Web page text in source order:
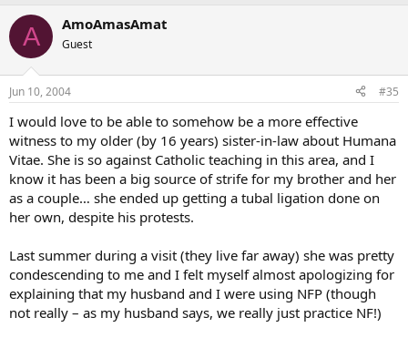
A AmoAmasAmat
Guest
Jun 10, 2004 #35
I would love to be able to somehow be a more effective
witness to my older (by 16 years) sister-in-law about Humana
Vitae. She is so against Catholic teaching in this area, and I
know it has been a big source of strife for my brother and her
as a couple… she ended up getting a tubal ligation done on
her own, despite his protests.
Last summer during a visit (they live far away) she was pretty
condescending to me and I felt myself almost apologizing for
explaining that my husband and I were using NFP (though
not really – as my husband says, we really just practice NF!)